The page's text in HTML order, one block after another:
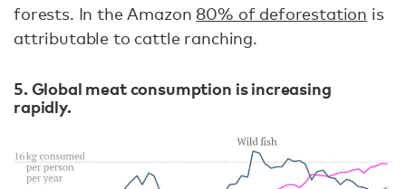
forests. In the Amazon 80% of deforestation is
attributable to cattle ranching.
5. Global meat consumption is increasing
rapidly.